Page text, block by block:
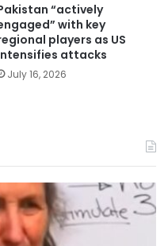
“actively
with key
players as US
attacks
July 16, 2026